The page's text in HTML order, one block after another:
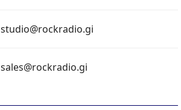
studio@rockradio.gi
sales@rockradio.gi